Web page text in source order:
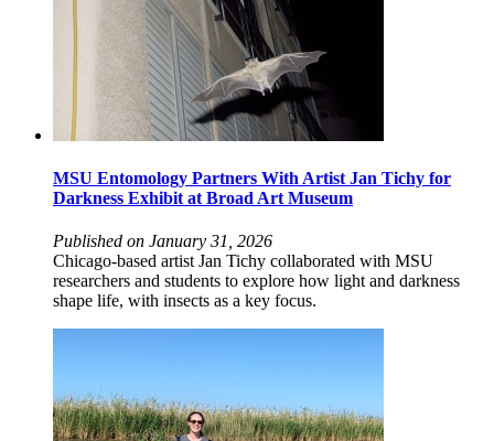
MSU Entomology Partners With Artist Jan Tichy for
Darkness Exhibit at Broad Art Museum
Published on January 31, 2026
Chicago-based artist Jan Tichy collaborated with MSU
researchers and students to explore how light and darkness
shape life, with insects as a key focus.